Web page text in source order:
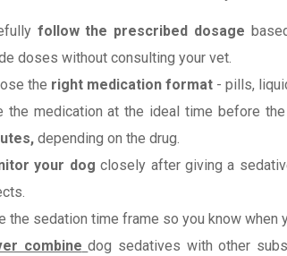
follow the prescribed dosage
doses without consulting your vet.
the right medication format - pills,
the medication at the ideal time before
depending on the drug.
your dog closely after giving a
the sedation time frame so you know when
combine dog sedatives with other